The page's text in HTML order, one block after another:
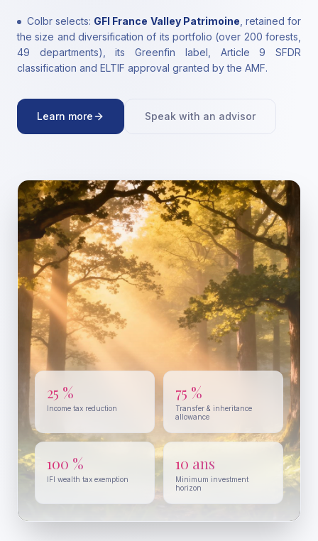
Colbr selects: GFI France Valley Patrimoine , retained for
the size and diversification of its portfolio (over 200 forests,
49 departments), its Greenfin label, Article 9 SFDR
classification and ELTIF approval granted by the AMF.
Learn more Speak with an advisor
25 %
Income tax reduction
75 %
Transfer & inheritance
allowance
100 %
IFI wealth tax exemption
10 ans
Minimum investment
horizon